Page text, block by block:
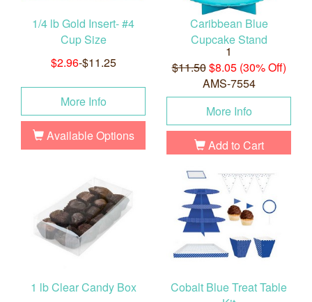
1/4 lb Gold Insert- #4
Cup Size
$2.96-$11.25
More Info
Available Options
Caribbean Blue
Cupcake Stand
1
$11.50$8.05 (30% Off)
AMS-7554
More Info
Add to Cart
1 lb Clear Candy Box
Cobalt Blue Treat Table